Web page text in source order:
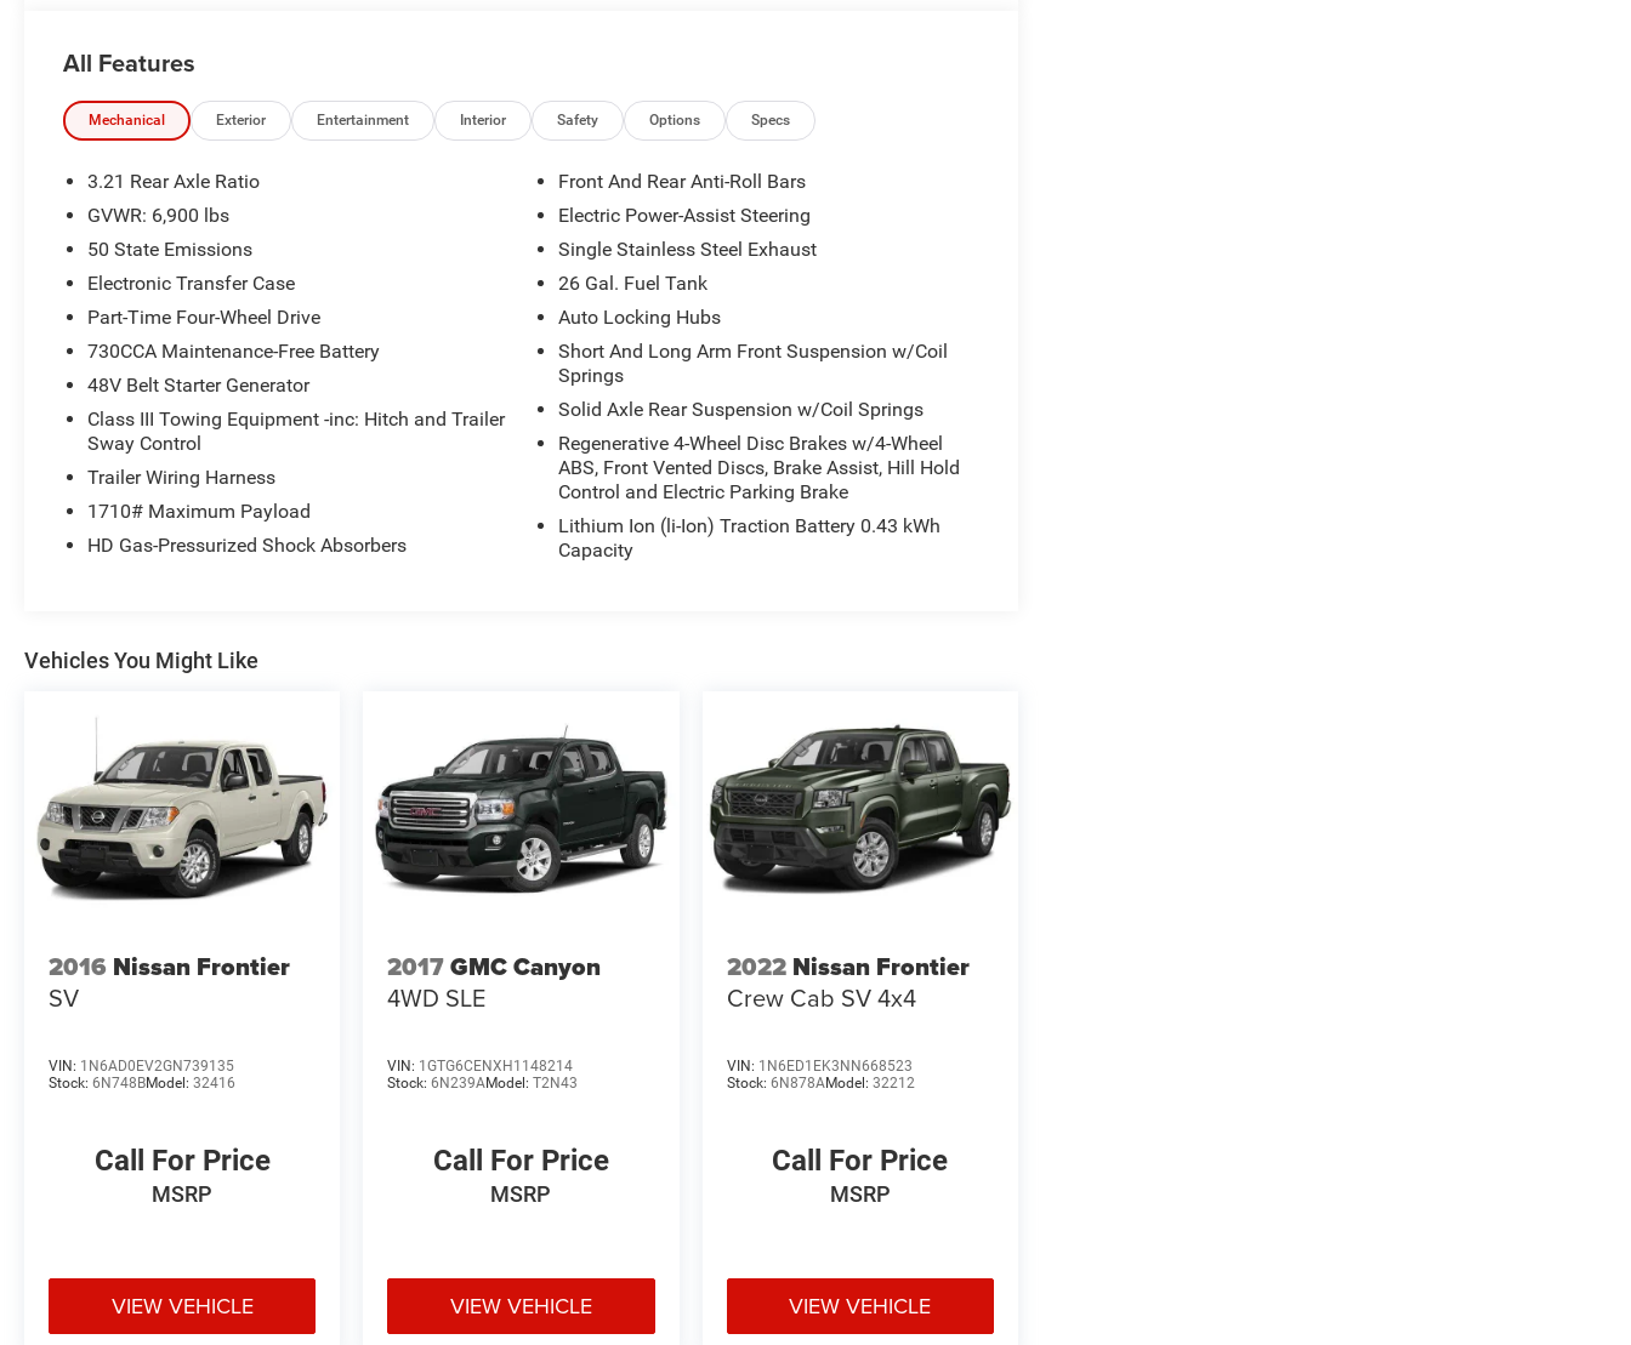
All Features
Mechanical Exterior Entertainment Interior Safety Options Specs
3.21 Rear Axle Ratio
GVWR: 6,900 lbs
50 State Emissions
Electronic Transfer Case
Part-Time Four-Wheel Drive
730CCA Maintenance-Free Battery
48V Belt Starter Generator
Class III Towing Equipment -inc: Hitch and Trailer
Sway Control
Trailer Wiring Harness
1710# Maximum Payload
HD Gas-Pressurized Shock Absorbers
Front And Rear Anti-Roll Bars
Electric Power-Assist Steering
Single Stainless Steel Exhaust
26 Gal. Fuel Tank
Auto Locking Hubs
Short And Long Arm Front Suspension w/Coil
Springs
Solid Axle Rear Suspension w/Coil Springs
Regenerative 4-Wheel Disc Brakes w/4-Wheel
ABS, Front Vented Discs, Brake Assist, Hill Hold
Control and Electric Parking Brake
Lithium Ion (li-Ion) Traction Battery 0.43 kWh
Capacity
Vehicles You Might Like
2016 Nissan Frontier
SV
VIN: 1N6AD0EV2GN739135
Stock: 6N748BModel: 32416
Call For Price
MSRP
VIEW VEHICLE
2017GMC Canyon
4WD SLE
VIN: 1GTG6CENXH1148214
Stock:6N239AModel:T2N43
Call For Price
MSRP
VIEW VEHICLE
2022 Nissan Frontier
Crew Cab SV 4x4
VIN: 1N6ED1EK3NN668523
Stock: 6N878AModel: 32212
Call For Price
MSRP
VIEW VEHICLE